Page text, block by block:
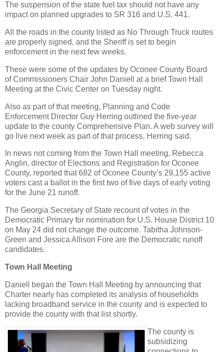
The suspension of the state fuel tax should not have any
impact on planned upgrades to SR 316 and U.S. 441.
All the roads in the county listed as No Through Truck routes
are properly signed, and the Sheriff is set to begin
enforcement in the next few weeks.
These were some of the updates by Oconee County Board
of Commissioners Chair John Daniell at a brief Town Hall
Meeting at the Civic Center on Tuesday night.
Also as part of that meeting, Planning and Code
Enforcement Director Guy Herring outlined the five-year
update to the county Comprehensive Plan. A web survey will
go live next week as part of that process, Herring said.
In news not coming from the Town Hall meeting, Rebecca
Anglin, director of Elections and Registration for Oconee
County, reported that 682 of Oconee County’s 29,155 active
voters cast a ballot in the first two of five days of early voting
for the June 21 runoff.
The Georgia Secretary of State recount of votes in the
Democratic Primary for nomination for U.S. House District 10
on May 24 did not change the outcome. Tabitha Johnson-
Green and Jessica Allison Fore are the Democratic runoff
candidates.
Town Hall Meeting
Daniell began the Town Hall Meeting by announcing that
Charter nearly has completed its analysis of households
lacking broadband service in the county and is expected to
provide the county with that list shortly.
The county is
subsidizing